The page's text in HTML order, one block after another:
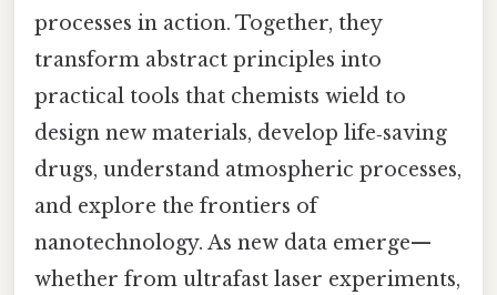
processes in action. Together, they
transform abstract principles into
practical tools that chemists wield to
design new materials, develop life‑saving
drugs, understand atmospheric processes,
and explore the frontiers of
nanotechnology. As new data emerge—
whether from ultrafast laser experiments,